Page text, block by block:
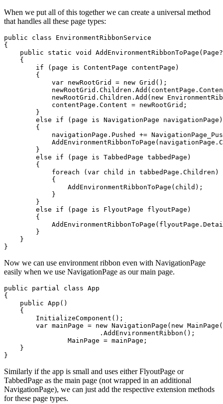
When we put all of this together we can create a universal method
that handles all these page types:
public class EnvironmentRibbonService
{
public static void
    {
        if (page is ContentPage contentPage)
        {
            var newRootGrid = new Grid();
newRootGrid.Children.Add(new
            contentPage.Content = newRootGrid;
        }
        else if (page is NavigationPage navigationPage)
        {
navigationPage.Pushed +=
        }
        else if (page is TabbedPage tabbedPage)
        {
            foreach (var child in tabbedPage.Children)
            {
                AddEnvironmentRibbonToPage(child);
            }
        }
        else if (page is FlyoutPage flyoutPage)
        {
        }
    }
Now we can use environment ribbon even with NavigationPage
easily when we use NavigationPage as our main page.
public partial class App
{
    public App()
    {
        InitializeComponent();
var mainPage = new NavigationPage(new
    }
Similarly if the app is small and uses either FlyoutPage or
TabbedPage as the main page (not wrapped in an additional
NavigationPage), we can just add the respective extension methods
for these page types.